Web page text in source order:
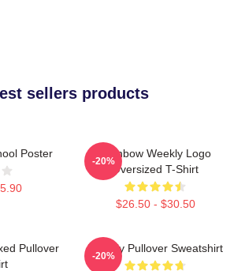
sellers products
Poster
Rainbow Weekly Logo
Oversized T-Shirt
$26.50 - $30.50
-20%
Pullover
Weekly Pullover Sweatshirt
-20%